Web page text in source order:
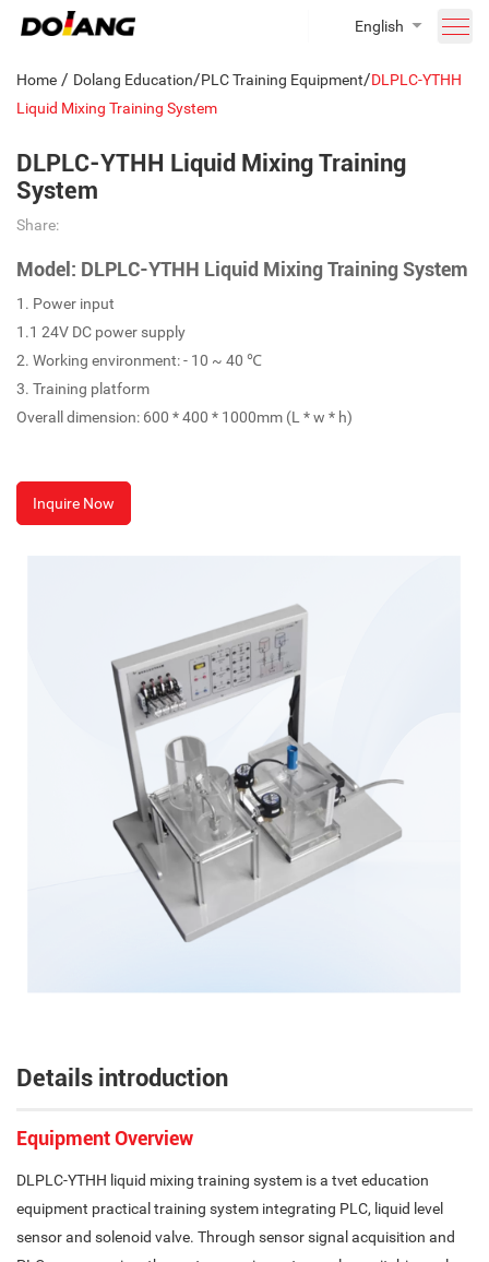
English
Home / Dolang Education/PLC Training Equipment/DLPLC-YTHH
Liquid Mixing Training System
DLPLC-YTHH Liquid Mixing Training
System
Share:
Model: DLPLC-YTHH Liquid Mixing Training System
1. Power input
1.1 24V DC power supply
2. Working environment: - 10 ~ 40 ℃
3. Training platform
Overall dimension: 600 * 400 * 1000mm (L * w * h)
Inquire Now
Details introduction
Equipment Overview
DLPLC-YTHH liquid mixing training system is a tvet education
equipment practical training system integrating PLC, liquid level
sensor and solenoid valve. Through sensor signal acquisition and